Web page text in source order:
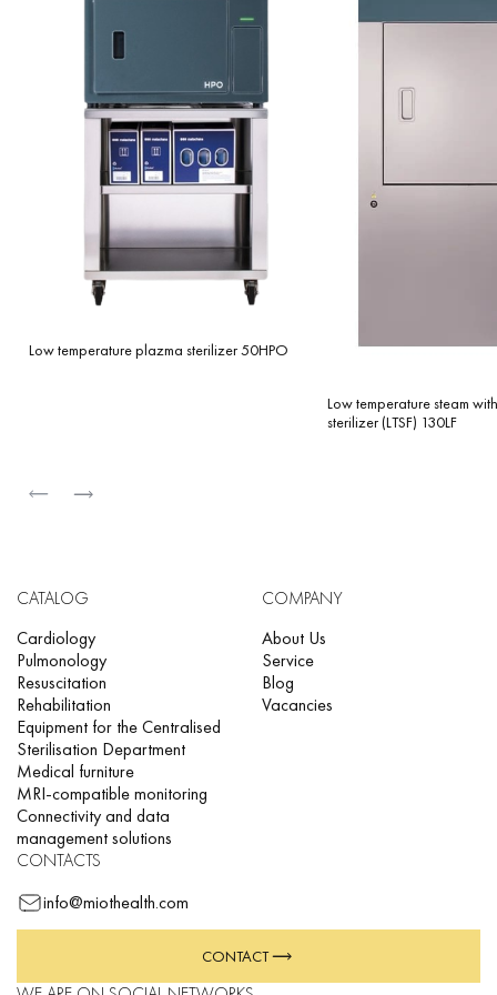
Low temperature plazma sterilizer 50HPO
Low temperature steam
sterilizer (LTSF) 130LF
CATALOG
Cardiology
Pulmonology
Resuscitation
Rehabilitation
Equipment for the Centralised
Sterilisation Department
Medical furniture
MRI-compatible monitoring
Connectivity and data
management solutions
COMPANY
About Us
Service
Blog
Vacancies
CONTACTS
info@miothealth.com
CONTACT